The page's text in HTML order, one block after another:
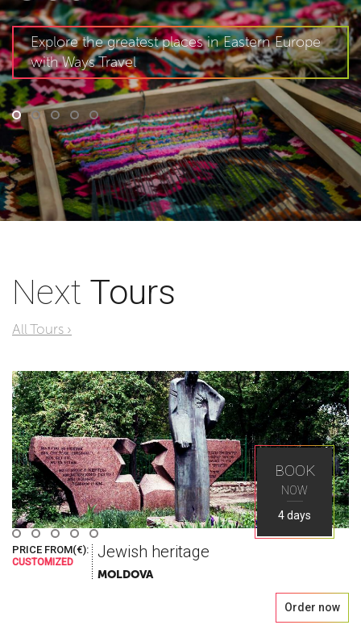
Explore the greatest places in Eastern Europe
with Ways Travel
World As You
Seek
Explore the greatest places in Eastern Europe
with Ways Travel
Next Tours
All Tours ›
BOOK
NOW
4 days
PRICE FROM(€):
CUSTOMIZED
Jewish heritage
MOLDOVA
Order now